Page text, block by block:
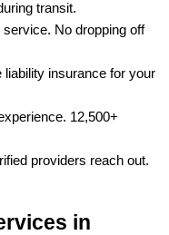
transit.
No dropping off
insurance for your
12,500+
providers reach out.
in